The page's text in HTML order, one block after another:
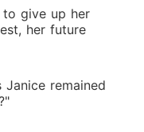
to give up her
her future
Janice remained